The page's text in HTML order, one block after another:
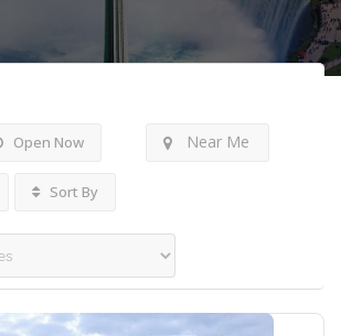
Open Now Near Me
Sort By